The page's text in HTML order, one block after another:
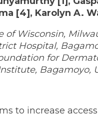
[4], Karolyn A.
of Wisconsin,
Hospital,
for
Bagamoyo,
to increase